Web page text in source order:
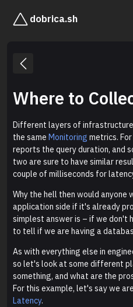
dobrica.sh
Where to
Different layers of
the same Monitoring metrics.
reports the query duration, and
two are sure to have similar
couple of milliseconds for
Why the hell then would
application side if it's already
simplest answer is – if we don't
to tell if we are having a
As with everything else in
so let's look at some different
something, and what are the
For this example, let's say we
Latency.